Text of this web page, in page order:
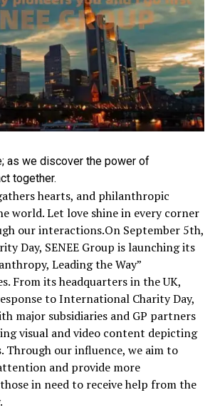
as we discover the power of
together.
hearts, and philanthropic
world. Let love shine in every corner
our interactions.On September 5th,
Day, SENEE Group is launching its
Leading the Way”
From its headquarters in the UK,
to International Charity Day,
major subsidiaries and GP partners
visual and video content depicting
Through our influence, we aim to
and provide more
in need to receive help from the